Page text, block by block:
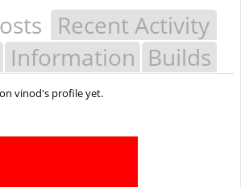
Recent Activity
Information Builds
vinod's profile yet.